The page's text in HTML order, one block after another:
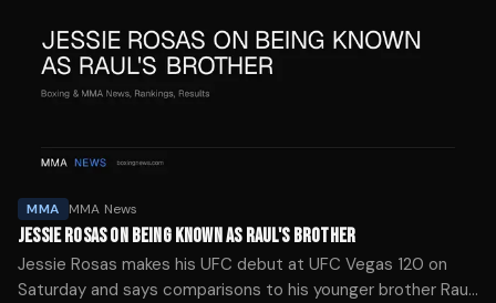
MMA MMA News
JESSIE ROSAS ON BEING KNOWN AS RAUL'S BROTHER
Jessie Rosas makes his UFC debut at UFC Vegas 120 on
Saturday and says comparisons to his younger brother Raul